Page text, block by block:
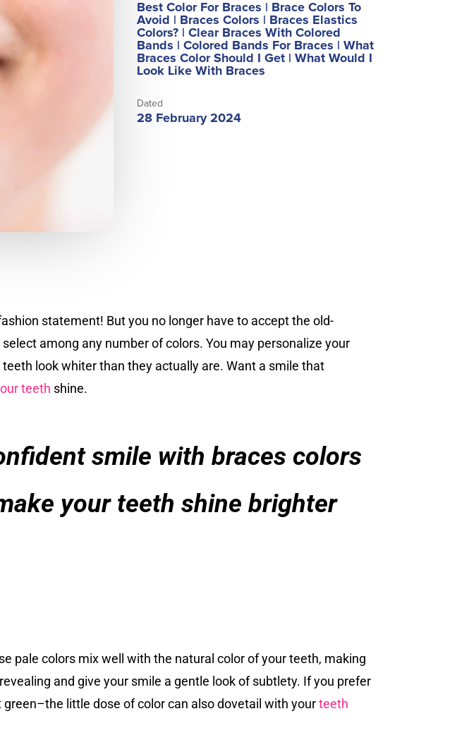
Best Color For Braces
Brace Colors To
Avoid
Braces Colors
Braces Elastics
Colors?| Clear Braces With Colored
Bands
Colored Bands For Braces
What
Braces Color Should I Get| What Would I
Look Like With Braces
Dated
28 February 2024
statement! But you no longer have to accept the old-
among any number of colors. You may personalize your
look whiter than they actually are. Want a smile that
teeth shine.
smile with braces colors
your teeth shine brighter
pale colors mix well with the natural color of your teeth, making
and give your smile a gentle look of subtlety. If you prefer
green–the little dose of color can also dovetail with yourteeth